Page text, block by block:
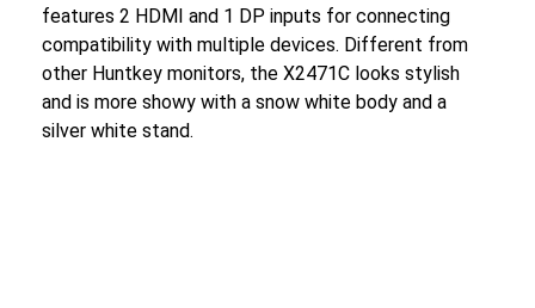
features 2 HDMI and 1 DP inputs for connecting
compatibility with multiple devices. Different from
other Huntkey monitors, the X2471C looks stylish
and is more showy with a snow white body and a
silver white stand.